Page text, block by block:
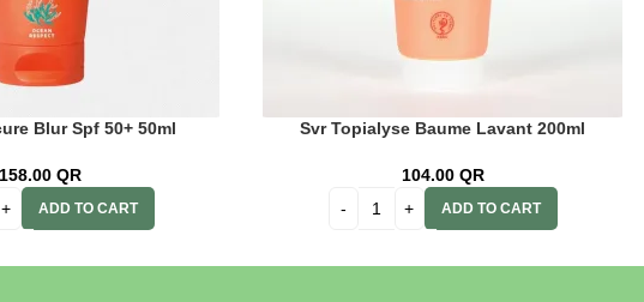
Blur Spf 50+ 50ml
158.00 QR
ADD TO CART
Svr Topialyse Baume Lavant 200ml
104.00 QR
ADD TO CART